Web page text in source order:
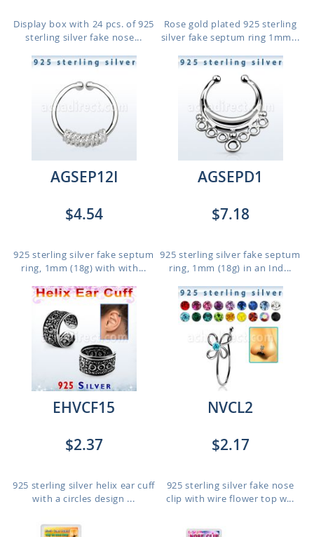
Display box with 24 pcs. of 925
sterling silver fake nose...
Rose gold plated 925 sterling
silver fake septum ring 1mm...
AGSEP12I
$4.54
925 sterling silver fake septum
ring, 1mm (18g) with with...
AGSEPD1
$7.18
925 sterling silver fake septum
ring, 1mm (18g) in an Ind...
EHVCF15
$2.37
925 sterling silver helix ear cuff
with a circles design ...
NVCL2
$2.17
925 sterling silver fake nose
clip with wire flower top w...